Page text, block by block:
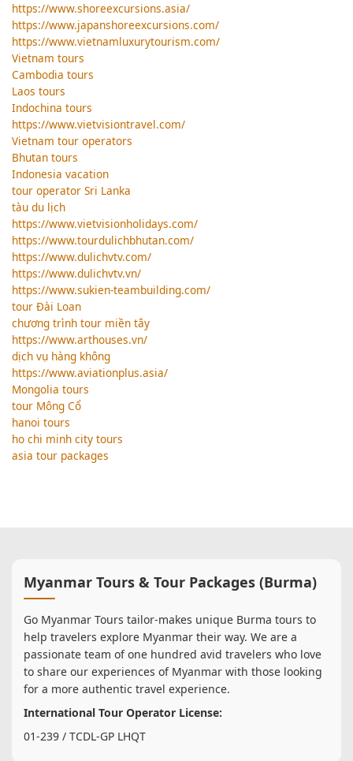
https://www.shoreexcursions.asia/
https://www.japanshoreexcursions.com/
https://www.vietnamluxurytourism.com/
Vietnam tours
Cambodia tours
Laos tours
Indochina tours
https://www.vietvisiontravel.com/
Vietnam tour operators
Bhutan tours
Indonesia vacation
tour operator Sri Lanka
tàu du lịch
https://www.vietvisionholidays.com/
https://www.tourdulichbhutan.com/
https://www.dulichvtv.com/
https://www.dulichvtv.vn/
https://www.sukien-teambuilding.com/
tour Đài Loan
chương trình tour miền tây
https://www.arthouses.vn/
dịch vụ hàng không
https://www.aviationplus.asia/
Mongolia tours
tour Mông Cổ
hanoi tours
ho chi minh city tours
asia tour packages
Myanmar Tours & Tour Packages (Burma)
Go Myanmar Tours tailor-makes unique Burma tours to
help travelers explore Myanmar their way. We are a
passionate team of one hundred avid travelers who love
to share our experiences of Myanmar with those looking
for a more authentic travel experience.
International Tour Operator License:
01-239 / TCDL-GP LHQT